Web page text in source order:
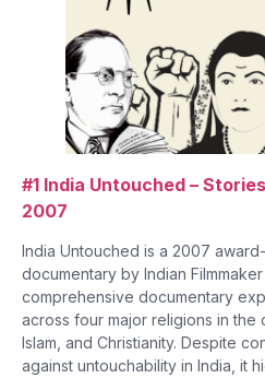
#1 India Untouched –
2007
India Untouched is a 2007
documentary by Indian Filmmaker
comprehensive documentary
across four major religions in the
Islam, and Christianity. Despite
against untouchability in India, it